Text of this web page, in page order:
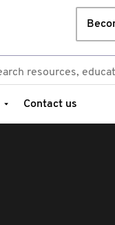
Contact us